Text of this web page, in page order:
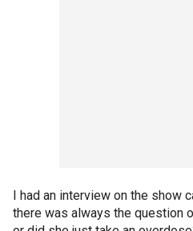
I had an interview on the show
there was always the question